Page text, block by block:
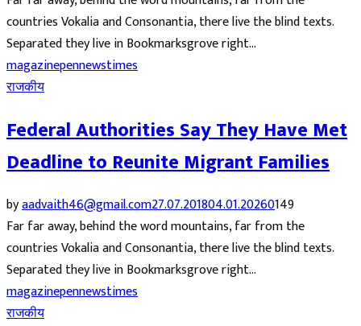
countries Vokalia and Consonantia, there live the blind texts.
Separated they live in Bookmarksgrove right...
magazinepennewstimes
राजकीय
Federal Authorities Say They Have Met
Deadline to Reunite Migrant Families
byaadvaith46@gmail.com27.07.201804.01.20260149
Far far away, behind the word mountains, far from the
countries Vokalia and Consonantia, there live the blind texts.
Separated they live in Bookmarksgrove right...
magazinepennewstimes
राजकीय